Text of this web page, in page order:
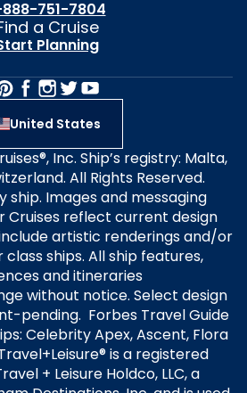
888-751-7804
a Cruise
Planning
United States
Inc. Ship’s registry: Malta,
All Rights Reserved.
ship. Images and messaging
Cruises reflect current design
artistic renderings and/or
ships. All ship features,
and itineraries
without notice. Select design
pending. Forbes Travel Guide
Celebrity Apex, Ascent, Flora
is a registered
+ Leisure Holdco, LLC, a